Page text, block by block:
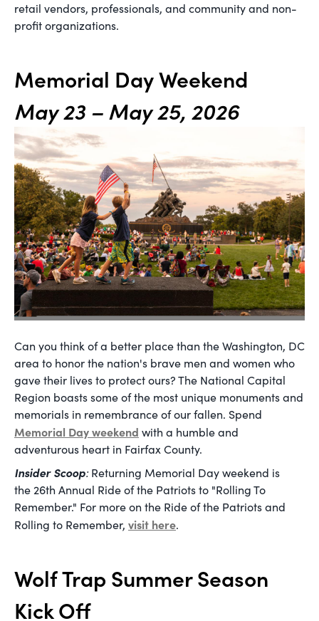
retail vendors, professionals, and community and non-
profit organizations.
Memorial Day Weekend
May 23 – May 25, 2026
Can you think of a better place than the Washington, DC
area to honor the nation's brave men and women who
gave their lives to protect ours? The National Capital
Region boasts some of the most unique monuments and
memorials in remembrance of our fallen. Spend
Memorial Day weekend with a humble and
adventurous heart in Fairfax County.
Insider Scoop:Returning Memorial Day weekend is
the 26th Annual Ride of the Patriots to "Rolling To
Remember." For more on the Ride of the Patriots and
Rolling to Remember, visit here.
Wolf Trap Summer Season
Kick Off